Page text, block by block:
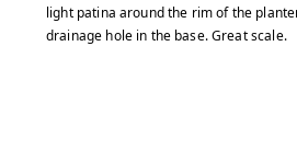
light patina around the rim of the
drainage hole in the base. Great scale.